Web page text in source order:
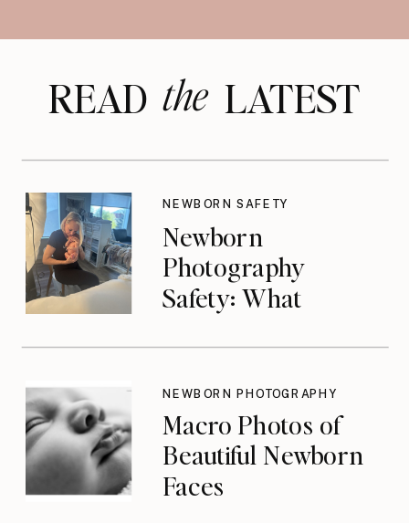
READ LATEST
the
Newborn
Photography
Safety: What
Don’t Think About
Until They Should
NEWBORN SAFETY
Macro Photos of
Beautiful Newborn
Faces
NEWBORN PHOTOGRAPHY